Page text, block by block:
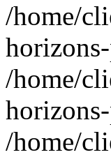
/home/
/home/
/home/